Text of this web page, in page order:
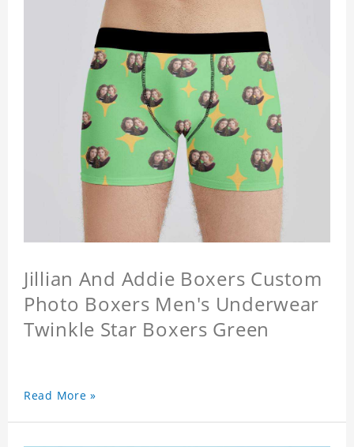
Jillian And Addie Boxers Custom
Photo Boxers Men's Underwear
Twinkle Star Boxers Green
Read More »